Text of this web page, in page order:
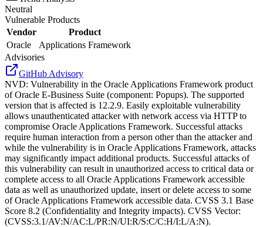
Neutral
Vulnerable Products
Vendor
Product
Oracle
Applications Framework
Advisories
GitHub Advisory
NVD: Vulnerability in the Oracle Applications Framework product
of Oracle E-Business Suite (component: Popups). The supported
version that is affected is 12.2.9. Easily exploitable vulnerability
allows unauthenticated attacker with network access via HTTP to
compromise Oracle Applications Framework. Successful attacks
require human interaction from a person other than the attacker and
while the vulnerability is in Oracle Applications Framework, attacks
may significantly impact additional products. Successful attacks of
this vulnerability can result in unauthorized access to critical data or
complete access to all Oracle Applications Framework accessible
data as well as unauthorized update, insert or delete access to some
of Oracle Applications Framework accessible data. CVSS 3.1 Base
Score 8.2 (Confidentiality and Integrity impacts). CVSS Vector:
(CVSS:3.1/AV:N/AC:L/PR:N/UI:R/S:C/C:H/I:L/A:N).